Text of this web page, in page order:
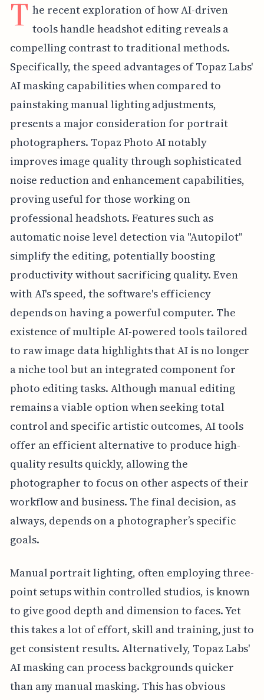
T he recent exploration of how AI-driven
tools handle headshot editing reveals a
compelling contrast to traditional methods.
Specifically, the speed advantages of Topaz Labs'
AI masking capabilities when compared to
painstaking manual lighting adjustments,
presents a major consideration for portrait
photographers. Topaz Photo AI notably
improves image quality through sophisticated
noise reduction and enhancement capabilities,
proving useful for those working on
professional headshots. Features such as
automatic noise level detection via "Autopilot"
simplify the editing, potentially boosting
productivity without sacrificing quality. Even
with AI's speed, the software's efficiency
depends on having a powerful computer. The
existence of multiple AI-powered tools tailored
to raw image data highlights that AI is no longer
a niche tool but an integrated component for
photo editing tasks. Although manual editing
remains a viable option when seeking total
control and specific artistic outcomes, AI tools
offer an efficient alternative to produce high-
quality results quickly, allowing the
photographer to focus on other aspects of their
workflow and business. The final decision, as
always, depends on a photographer’s specific
goals.
Manual portrait lighting, often employing three-
point setups within controlled studios, is known
to give good depth and dimension to faces. Yet
this takes a lot of effort, skill and training, just to
get consistent results. Alternatively, Topaz Labs'
AI masking can process backgrounds quicker
than any manual masking. This has obvious